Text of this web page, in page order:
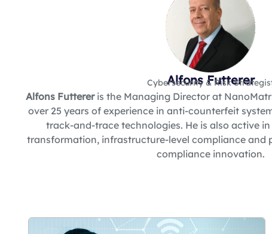
Alfons Futterer
Cybersecurity & Risk
Alfons Futtereris the Managing Director at
over 25 years of experience in anti-counterfeit
track-and-trace technologies. He is also active
transformation, infrastructure-level compliance and
compliance innovation.